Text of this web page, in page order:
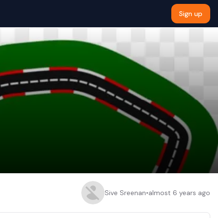
Sign up
Sive Sreenan•almost 6 years ago